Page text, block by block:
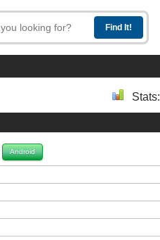
Stats:
Android